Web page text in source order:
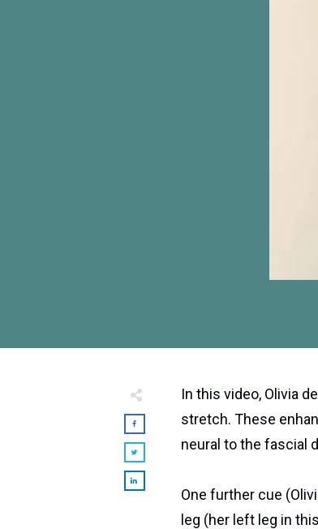
In this video, Olivia
stretch. These
neural to the fascial
One further cue
leg (her left leg in